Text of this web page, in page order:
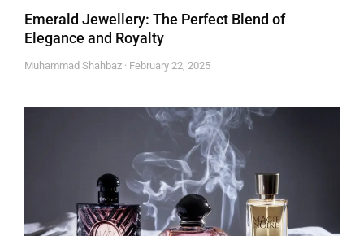
Emerald Jewellery: The Perfect Blend of
Elegance and Royalty
Muhammad Shahbaz February 22, 2025